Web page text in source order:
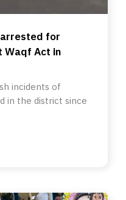
for
Waqf Act in
incidents of
in the district since